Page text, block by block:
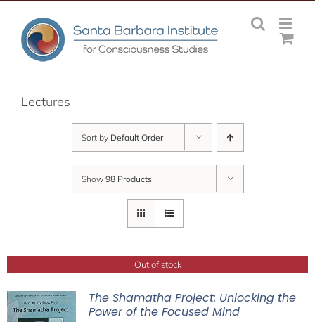
content
Lectures
Sort by Default Order
Show 98 Products
Out of stock
The Shamatha Project: Unlocking the
Power of the Focused Mind